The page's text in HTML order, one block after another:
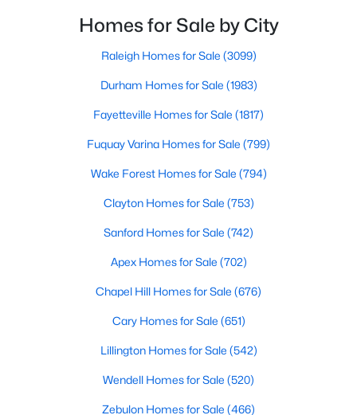
Popular Searches in Durham, NC
Durham Homes for Sale
Single Family Homes for Sale
Townhomes for Sale
Condos for Sale
Land for Sale
New Construction Homes for Sale
Luxury Homes for Sale
Pool Homes for Sale
55 Adult Community Homes for Sale
Primary Main Floor Homes for Sale
Coming Soon Homes for Sale
Waterfront Homes for Sale
North Carolina, as your new home, it's essential to
have accurate, up-to-date information about t
Homes for Sale by City
Raleigh Homes for Sale (3099)
Durham Homes for Sale (1983)
Fayetteville Homes for Sale (1817)
Fuquay Varina Homes for Sale (799)
Wake Forest Homes for Sale (794)
Clayton Homes for Sale (753)
Sanford Homes for Sale (742)
Apex Homes for Sale (702)
Chapel Hill Homes for Sale (676)
Cary Homes for Sale (651)
Lillington Homes for Sale (542)
Wendell Homes for Sale (520)
Zebulon Homes for Sale (466)